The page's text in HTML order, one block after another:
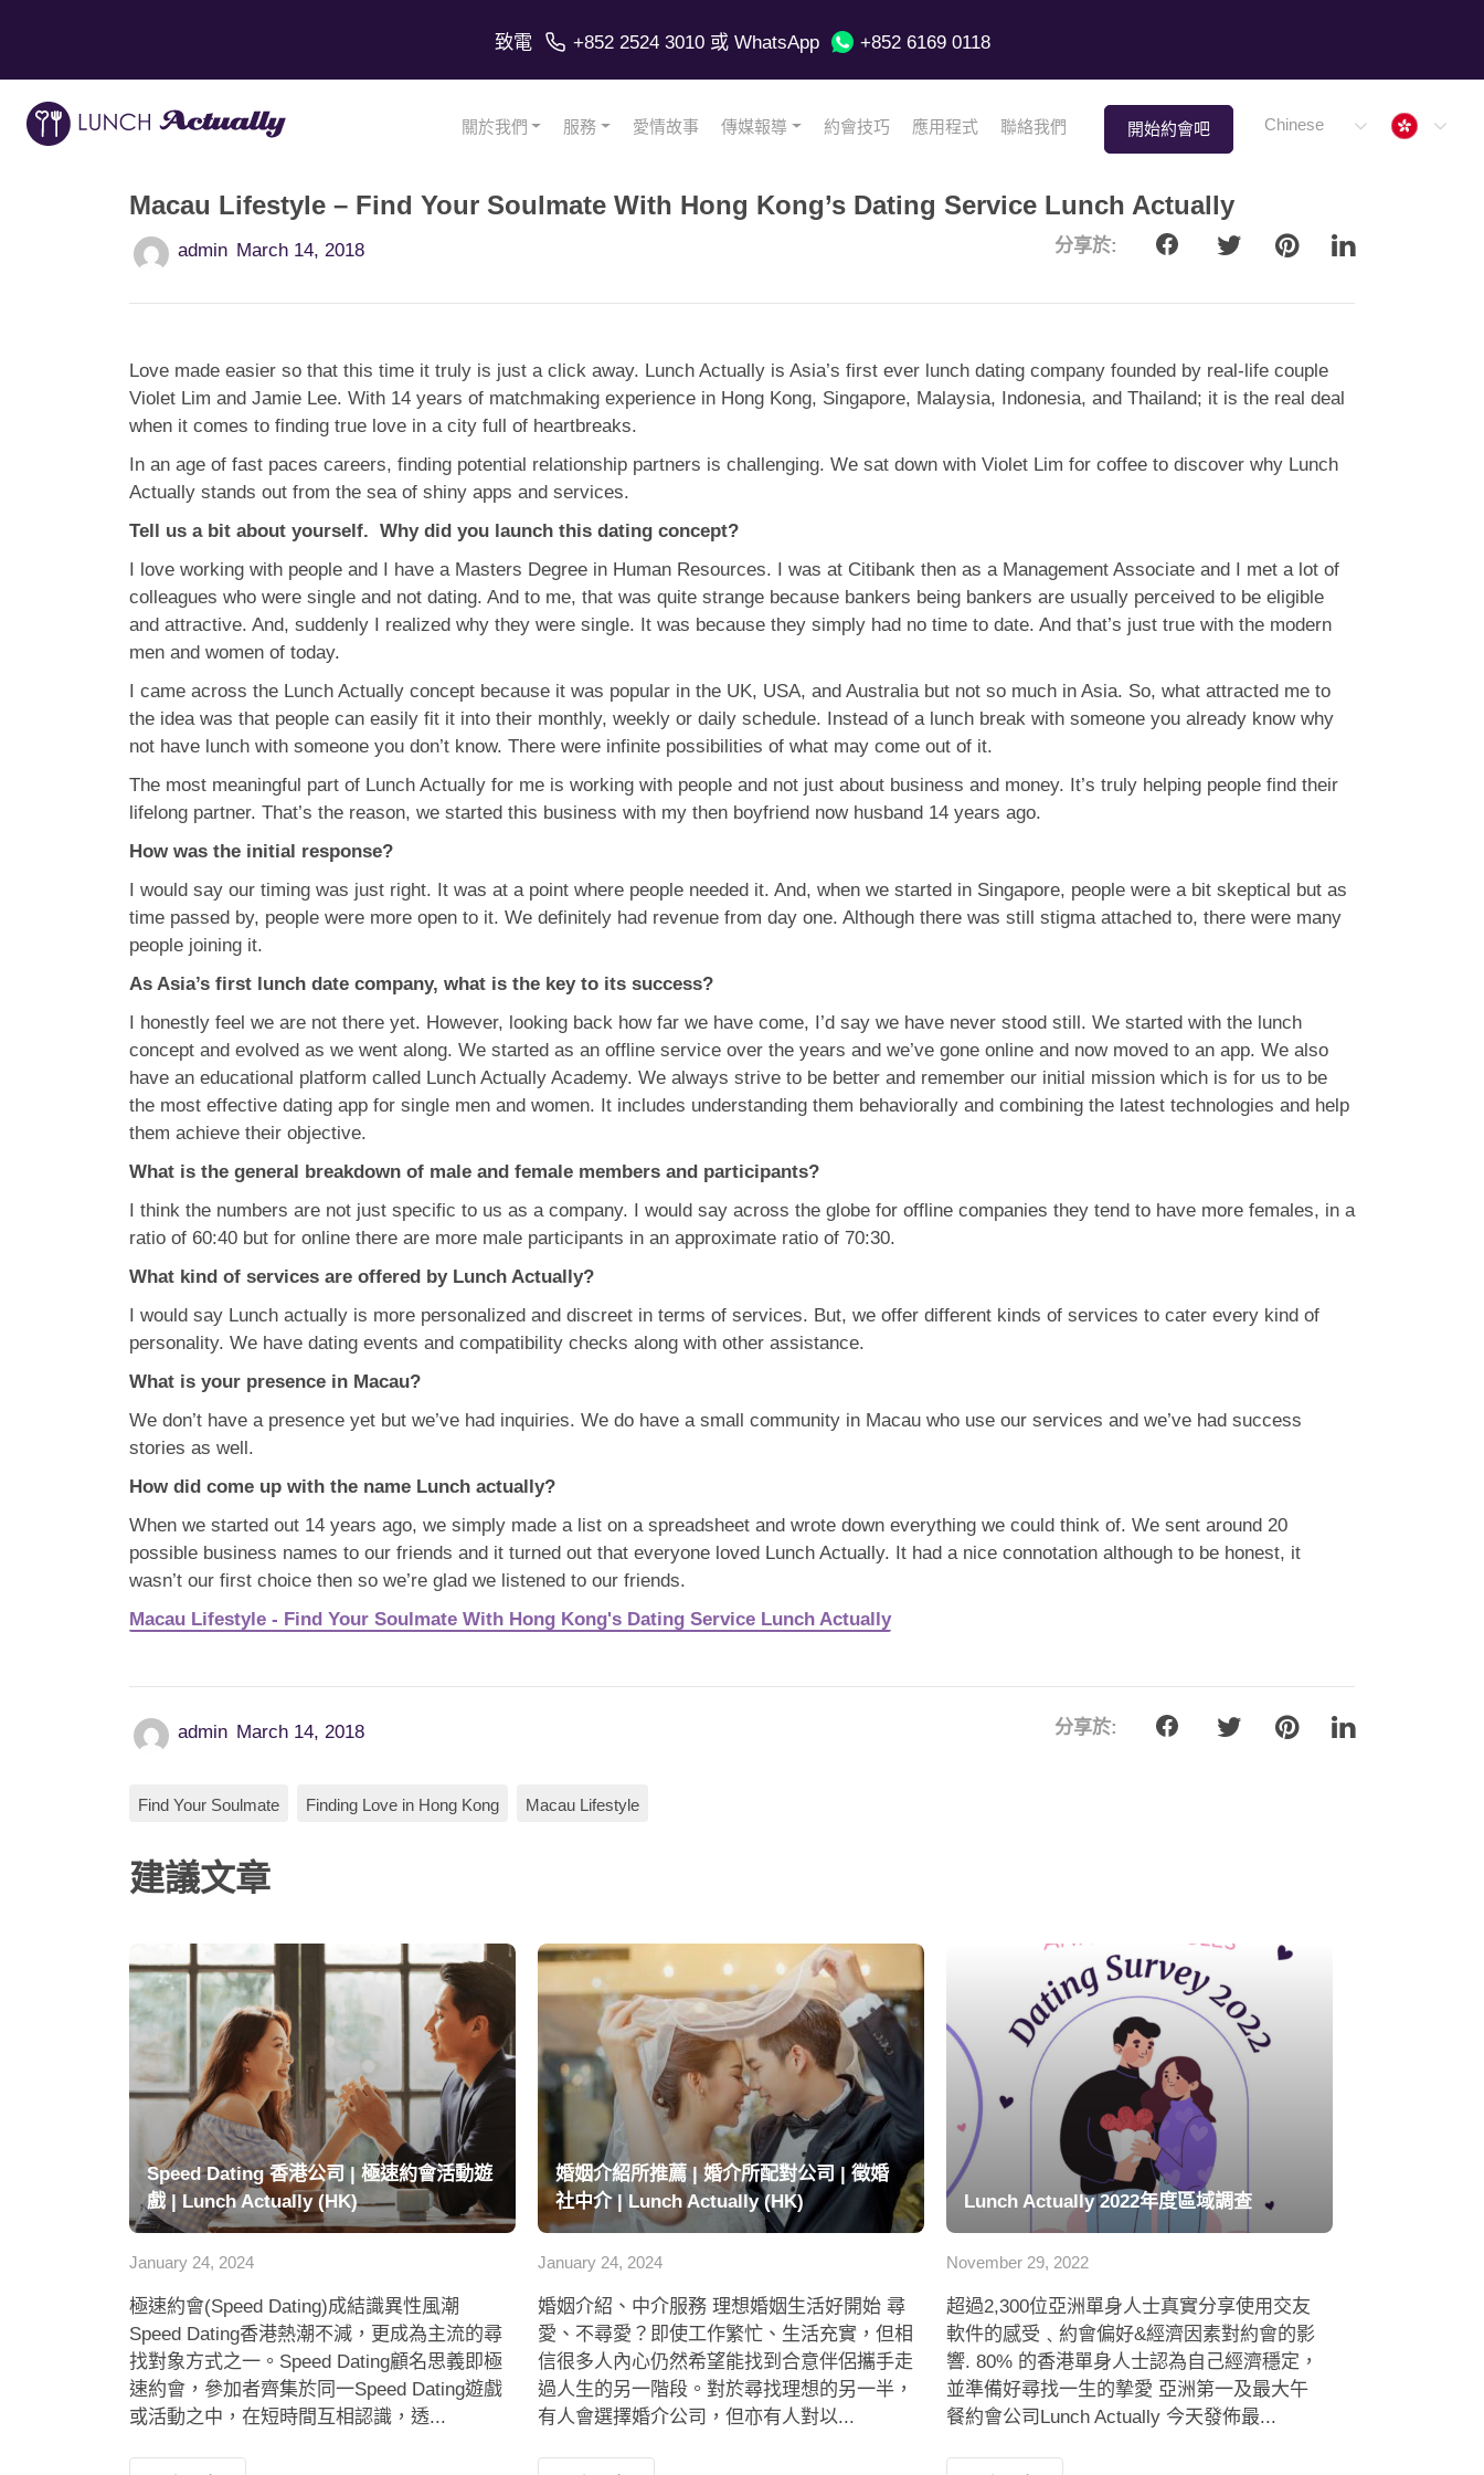
致電 +852 2524 3010或 WhatsApp +852 6169 0118
關於我們 服務 愛情故事 傳媒報導 約會技巧 應用程式 聯絡我們 開始約會吧 Chinese Hong
Macau Lifestyle – Find Your Soulmate With Hong Kong’s Dating Service Lunch Actually
admin March 14, 2018 分享於:
Love made easier so that this time it truly is just a click away. Lunch Actually is Asia’s first ever lunch dating company founded by real-life couple
Violet Lim and Jamie Lee. With 14 years of matchmaking experience in Hong Kong, Singapore, Malaysia, Indonesia, and Thailand; it is the real deal
when it comes to finding true love in a city full of heartbreaks.
In an age of fast paces careers, finding potential relationship partners is challenging. We sat down with Violet Lim for coffee to discover why Lunch
Actually stands out from the sea of shiny apps and services.
Tell us a bit about yourself. Why did you launch this dating concept?
I love working with people and I have a Masters Degree in Human Resources. I was at Citibank then as a Management Associate and I met a lot of
colleagues who were single and not dating. And to me, that was quite strange because bankers being bankers are usually perceived to be eligible
and attractive. And, suddenly I realized why they were single. It was because they simply had no time to date. And that’s just true with the modern
men and women of today.
I came across the Lunch Actually concept because it was popular in the UK, USA, and Australia but not so much in Asia. So, what attracted me to
the idea was that people can easily fit it into their monthly, weekly or daily schedule. Instead of a lunch break with someone you already know why
not have lunch with someone you don’t know. There were infinite possibilities of what may come out of it.
The most meaningful part of Lunch Actually for me is working with people and not just about business and money. It’s truly helping people find their
lifelong partner. That’s the reason, we started this business with my then boyfriend now husband 14 years ago.
How was the initial response?
I would say our timing was just right. It was at a point where people needed it. And, when we started in Singapore, people were a bit skeptical but as
time passed by, people were more open to it. We definitely had revenue from day one. Although there was still stigma attached to, there were many
people joining it.
As Asia’s first lunch date company, what is the key to its success?
I honestly feel we are not there yet. However, looking back how far we have come, I’d say we have never stood still. We started with the lunch
concept and evolved as we went along. We started as an offline service over the years and we’ve gone online and now moved to an app. We also
have an educational platform called Lunch Actually Academy. We always strive to be better and remember our initial mission which is for us to be
the most effective dating app for single men and women. It includes understanding them behaviorally and combining the latest technologies and help
them achieve their objective.
What is the general breakdown of male and female members and participants?
I think the numbers are not just specific to us as a company. I would say across the globe for offline companies they tend to have more females, in a
ratio of 60:40 but for online there are more male participants in an approximate ratio of 70:30.
What kind of services are offered by Lunch Actually?
I would say Lunch actually is more personalized and discreet in terms of services. But, we offer different kinds of services to cater every kind of
personality. We have dating events and compatibility checks along with other assistance.
What is your presence in Macau?
We don’t have a presence yet but we’ve had inquiries. We do have a small community in Macau who use our services and we’ve had success
stories as well.
How did come up with the name Lunch actually?
When we started out 14 years ago, we simply made a list on a spreadsheet and wrote down everything we could think of. We sent around 20
possible business names to our friends and it turned out that everyone loved Lunch Actually. It had a nice connotation although to be honest, it
wasn’t our first choice then so we’re glad we listened to our friends.
Macau Lifestyle - Find Your Soulmate With Hong Kong's Dating Service Lunch Actually
admin March 14, 2018 分享於:
Find Your Soulmate Finding Love in Hong Kong Macau Lifestyle
建議文章
Speed Dating 香港公司 | 極速約會活動遊
戲 | Lunch Actually (HK)
January 24, 2024
極速約會(Speed Dating)成結識異性風潮
Speed Dating香港熱潮不減，更成為主流的尋
找對象方式之一。Speed Dating顧名思義即極
速約會，參加者齊集於同一Speed Dating遊戲
或活動之中，在短時間互相認識，透...
婚姻介紹所推薦 | 婚介所配對公司 | 徵婚
社中介 | Lunch Actually (HK)
January 24, 2024
婚姻介紹、中介服務 理想婚姻生活好開始 尋
愛、不尋愛？即使工作繁忙、生活充實，但相
信很多人內心仍然希望能找到合意伴侶攜手走
過人生的另一階段。對於尋找理想的另一半，
有人會選擇婚介公司，但亦有人對以...
Lunch Actually 2022年度區域調查
November 29, 2022
超過2,300位亞洲單身人士真實分享使用交友
軟件的感受﹑約會偏好&經濟因素對約會的影
響. 80% 的香港單身人士認為自己經濟穩定，
並準備好尋找一生的摯愛 亞洲第一及最大午
餐約會公司Lunch Actually 今天發佈最...